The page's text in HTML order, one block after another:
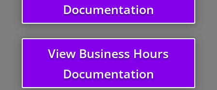
Documentation
View Business Hours
Documentation